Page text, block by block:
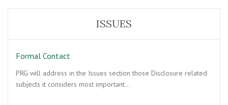
ISSUES
Formal Contact
PRG will address in the Issues section those Disclosure related
subjects it considers most important…